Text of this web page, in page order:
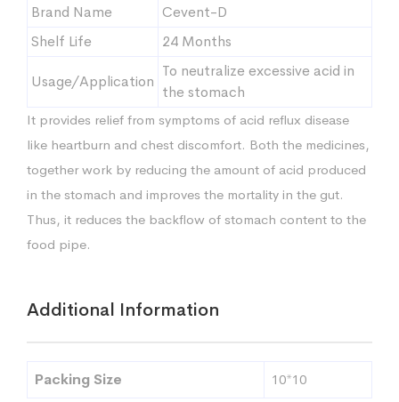
Brand Name
Cevent-D
Shelf Life
24 Months
Usage/Application
To neutralize excessive acid in
the stomach
It provides relief from symptoms of acid reflux disease
like heartburn and chest discomfort. Both the medicines,
together work by reducing the amount of acid produced
in the stomach and improves the mortality in the gut.
Thus, it reduces the backflow of stomach content to the
food pipe.
Additional Information
Packing Size 10*10